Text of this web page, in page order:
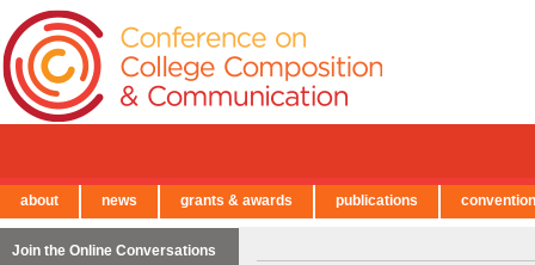
Join the Online Conversations
← Back to Main Site
about news grants & awards publications